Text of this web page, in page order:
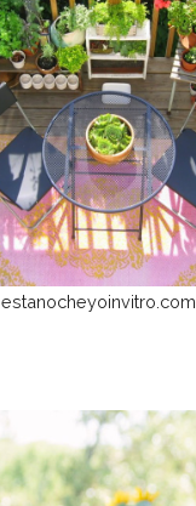
estanocheyoinvitro.com